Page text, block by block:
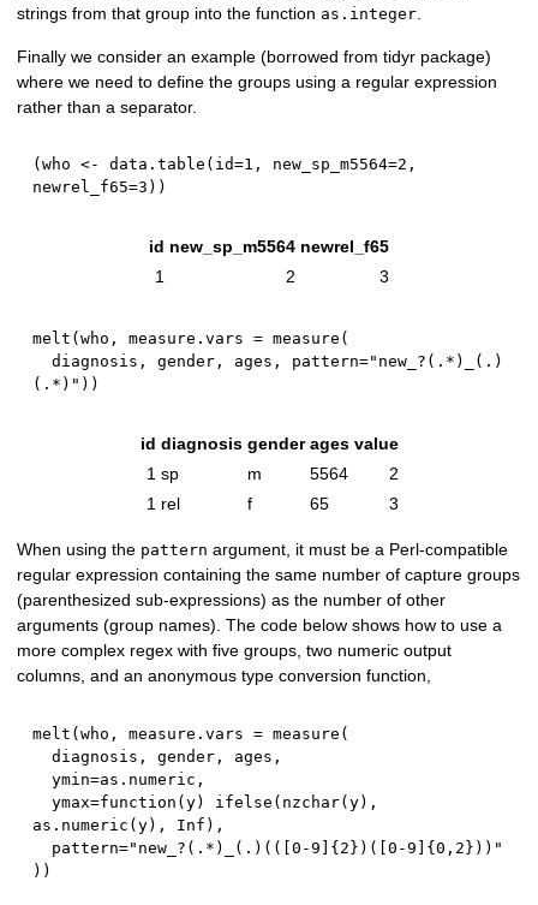
strings from that group into the function as.integer.
Finally we consider an example (borrowed from tidyr package)
where we need to define the groups using a regular expression
rather than a separator.
(who <- data.table ( id=1 , new_sp_m5564=2 ,
newrel_f65=3 ) )
id new_sp_m5564 newrel_f65
1
2 3
melt (who , measure.vars = measure (
  diagnosis
, gender , ages , pattern="new_?(.*)_(.)
(.*)" ) )
id diagnosis gender ages value
1 sp m 5564
2
1 rel f 65 3
When using the pattern argument, it must be a Perl-compatible
regular expression containing the same number of capture groups
(parenthesized sub-expressions) as the number of other
arguments (group names). The code below shows how to use a
more complex regex with five groups, two numeric output
columns, and an anonymous type conversion function,
melt (who , measure.vars = measure (
  diagnosis
, gender , ages ,
  ymin
=as.numeric ,
  ymax
=function (y) ifelse ( nzchar(y) ,
as.numeric (y) , Inf ) ,
  pattern
="new_?(.*)_(.)(([0-9]{2})([0-9]{0,2}))"
) )